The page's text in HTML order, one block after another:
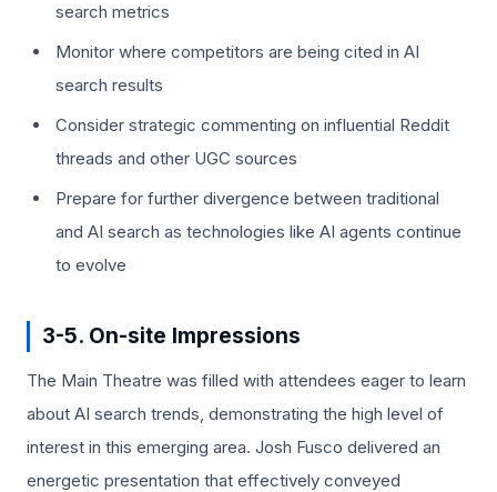
search metrics
Monitor where competitors are being cited in AI
search results
Consider strategic commenting on influential Reddit
threads and other UGC sources
Prepare for further divergence between traditional
and AI search as technologies like AI agents continue
to evolve
3-5. On-site Impressions
The Main Theatre was filled with attendees eager to learn
about AI search trends, demonstrating the high level of
interest in this emerging area. Josh Fusco delivered an
energetic presentation that effectively conveyed